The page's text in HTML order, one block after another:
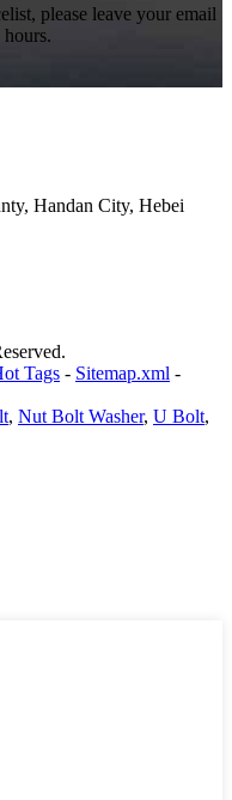
please leave your email
Handan City, Hebei
Tags - Sitemap.xml -
, Nut Bolt Washer, U Bolt,